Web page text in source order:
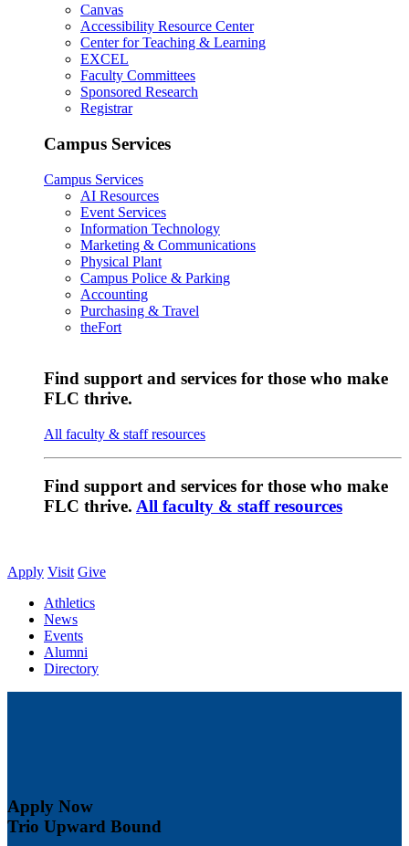
Canvas
Accessibility Resource Center
Center for Teaching & Learning
EXCEL
Faculty Committees
Sponsored Research
Registrar
Campus Services
Campus Services
AI Resources
Event Services
Information Technology
Marketing & Communications
Physical Plant
Campus Police & Parking
Accounting
Purchasing & Travel
theFort
Find support and services for those who make
FLC thrive.
All faculty & staff resources
Find support and services for those who make
FLC thrive. All faculty & staff resources
Apply Visit Give
Athletics
News
Events
Alumni
Directory
Apply Now
Trio Upward Bound